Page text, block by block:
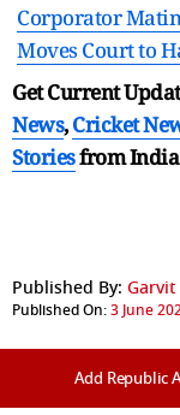
Corporator
Moves Court to
Get Current
News,Cricket
Storiesfrom
Published By:
Published On:3 June
Add Republic